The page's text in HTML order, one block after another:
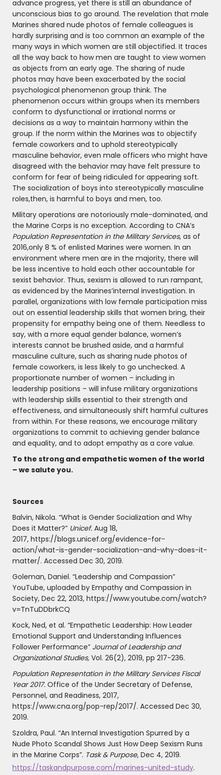
advance progress, yet there is still an abundance of
unconscious bias to go around. The revelation that male
Marines shared nude photos of female colleagues is
hardly surprising and is too common an example of the
many ways in which women are still objectified. It traces
all the way back to how men are taught to view women
as objects from an early age. The sharing of nude
photos may have been exacerbated by the social
psychological phenomenon group think. The
phenomenon occurs within groups when its members
conform to dysfunctional or irrational norms or
decisions as a way to maintain harmony within the
group. If the norm within the Marines was to objectify
female coworkers and to uphold stereotypically
masculine behavior, even male officers who might have
disagreed with the behavior may have felt pressure to
conform for fear of being ridiculed for appearing soft.
The socialization of boys into stereotypically masculine
roles,then, is harmful to boys and men, too.
Military operations are notoriously male-dominated, and
the Marine Corps is no exception. According to CNA’s
Population Representation in the Military Services, as of
2016,only 8 % of enlisted Marines were women. In an
environment where men are in the majority, there will
be less incentive to hold each other accountable for
sexist behavior. Thus, sexism is allowed to run rampant,
as evidenced by the Marines’internal investigation. In
parallel, organizations with low female participation miss
out on essential leadership skills that women bring, their
propensity for empathy being one of them. Needless to
say, with a more equal gender balance, women’s
interests cannot be brushed aside, and a harmful
masculine culture, such as sharing nude photos of
female coworkers, is less likely to go unchecked. A
proportionate number of women – including in
leadership positions – will infuse military organizations
with leadership skills essential to their strength and
effectiveness, and simultaneously shift harmful cultures
from within. For these reasons, we encourage military
organizations to commit to achieving gender balance
and equality, and to adopt empathy as a core value.
To the strong and empathetic women of the world
– we salute you.
Sources
Balvin, Nikola. “What is Gender Socialization and Why
Does it Matter?” Unicef. Aug 18,
2017, https://blogs.unicef.org/evidence-for-
action/what-is-gender-socialization-and-why-does-it-
matter/. Accessed Dec 30, 2019.
Goleman, Daniel. “Leadership and Compassion”
YouTube, uploaded by Empathy and Compassion in
Society, Dec 22, 2013, https://www.youtube.com/watch?
v=TnTuDDbrkCQ
Kock, Ned, et al. “Empathetic Leadership: How Leader
Emotional Support and Understanding Influences
Follower Performance” Journal of Leadership and
Organizational Studies, Vol. 26(2), 2019, pp 217-236.
Population Representation in the Military Services Fiscal
Year 2017. Office of the Under Secretary of Defense,
Personnel, and Readiness, 2017,
https://www.cna.org/pop-rep/2017/. Accessed Dec 30,
2019.
Szoldra, Paul. “An Internal Investigation Spurred by a
Nude Photo Scandal Shows Just How Deep Sexism Runs
in the Marine Corps”. Task & Purpose, Dec 4, 2019.
https://taskandpurpose.com/marines-united-study.